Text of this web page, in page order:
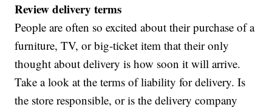
Review delivery terms
People are often so excited about their purchase of a
furniture, TV, or big-ticket item that their only
thought about delivery is how soon it will arrive.
Take a look at the terms of liability for delivery. Is
the store responsible, or is the delivery company